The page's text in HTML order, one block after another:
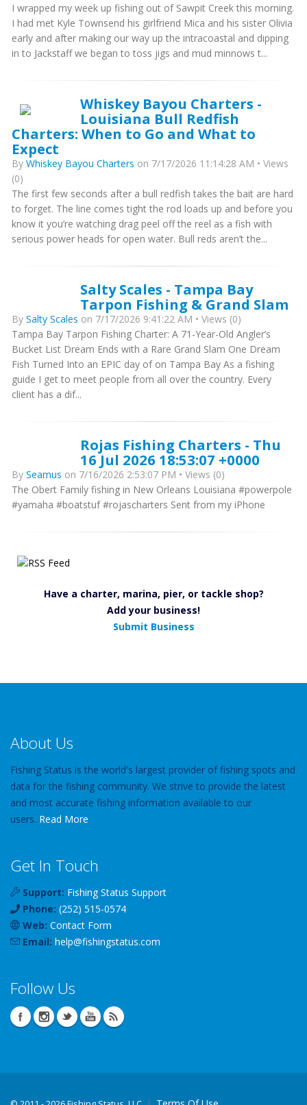
I wrapped my week up fishing out of Sawpit Creek this morning.
I had met Kyle Townsend his girlfriend Mica and his sister Olivia
early and after making our way up the intracoastal and dipping
in to Jackstaff we began to toss jigs and mud minnows t...
Whiskey Bayou Charters -
Louisiana Bull Redfish
Charters: When to Go and What to
Expect
By Whiskey Bayou Charters on 7/17/2026 11:14:28 AM • Views
(0)
The first few seconds after a bull redfish takes the bait are hard
to forget. The line comes tight the rod loads up and before you
know it you’re watching drag peel off the reel as a fish with
serious power heads for open water. Bull reds aren’t the...
Salty Scales - Tampa Bay
Tarpon Fishing & Grand Slam
By Salty Scales on 7/17/2026 9:41:22 AM • Views (0)
Tampa Bay Tarpon Fishing Charter: A 71-Year-Old Angler’s
Bucket List Dream Ends with a Rare Grand Slam One Dream
Fish Turned Into an EPIC day of on Tampa Bay As a fishing
guide I get to meet people from all over the country. Every
client has a dif...
Rojas Fishing Charters - Thu
16 Jul 2026 18:53:07 +0000
By Seamus on 7/16/2026 2:53:07 PM • Views (0)
The Obert Family fishing in New Orleans Louisiana #powerpole
#yamaha #boatstuf #rojascharters Sent from my iPhone
Have a charter, marina, pier, or tackle shop?
Add your business!
Submit Business
About Us
Fishing Status is the world's largest provider of fishing spots and
data for the fishing community. We strive to provide the latest
and most accurate fishing information available to our
users. Read More
Get In Touch
Support: Fishing Status Support
Phone: (252) 515-0574
Web: Contact Form
Email: help@fishingstatus.com
Follow Us